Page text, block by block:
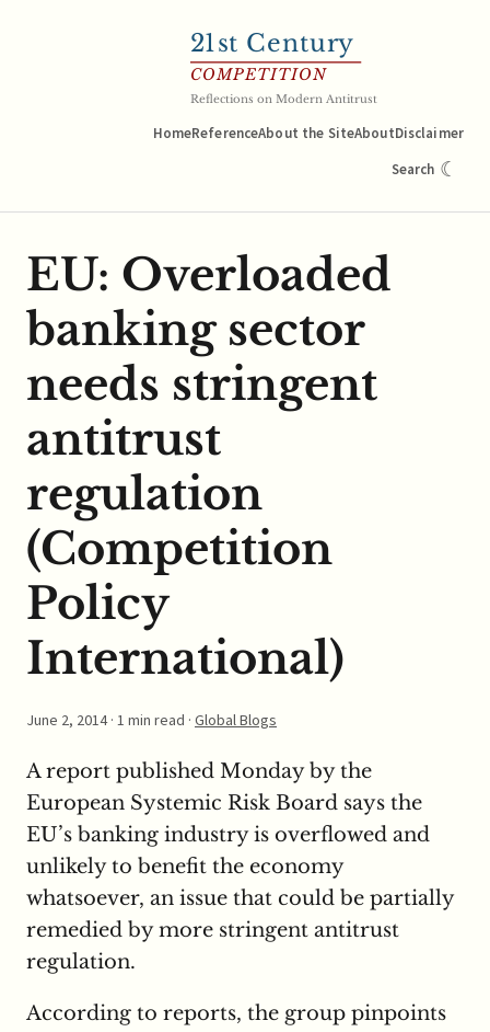
21st Century
COMPETITION
Reflections on Modern Antitrust
HomeReferenceAbout the SiteAboutDisclaimer
Search ☾
EU: Overloaded
banking sector
needs stringent
antitrust
regulation
(Competition
Policy
International)
June 2, 2014· 1 min read · Global Blogs
A report published Monday by the
European Systemic Risk Board says the
EU’s banking industry is overflowed and
unlikely to benefit the economy
whatsoever, an issue that could be partially
remedied by more stringent antitrust
regulation.
According to reports, the group pinpoints